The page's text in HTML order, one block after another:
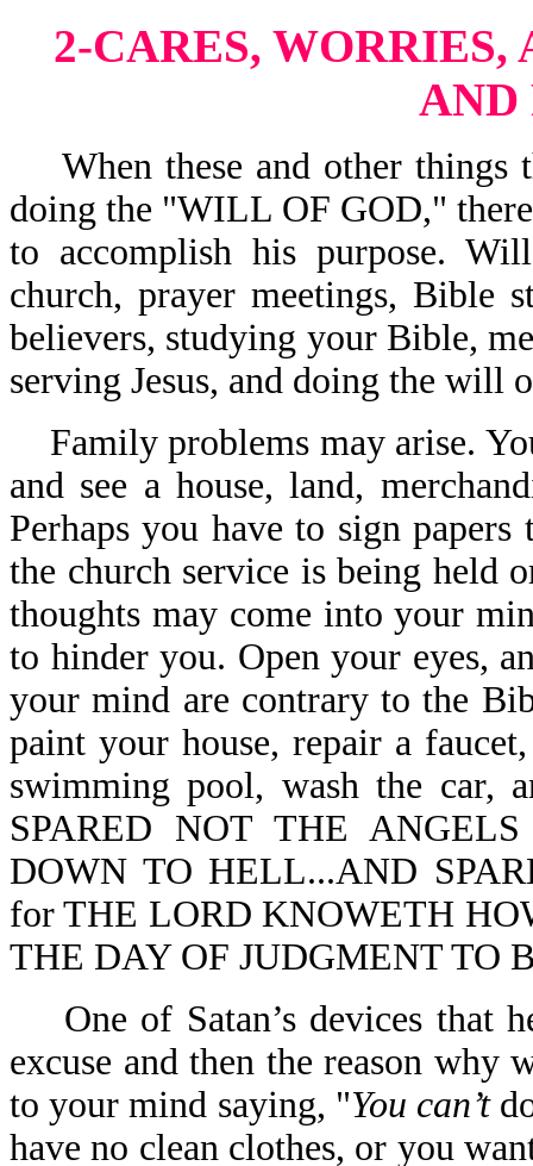
2-CARES,
AND
When these and other things
doing the "WILL OF GOD,"
to accomplish his purpose.
church, prayer meetings, Bible
believers, studying your Bible,
serving Jesus, and doing the will
Family problems may arise.
and see a house, land,
Perhaps you have to sign
the church service is being held
thoughts may come into your
to hinder you. Open your eyes,
your mind are contrary to the
paint your house, repair a
swimming pool, wash the car,
SPARED NOT THE
DOWN TO HELL...AND
for THE LORD KNOWETH
THE DAY OF JUDGMENT TO
One of Satan’s devices that
excuse and then the reason why
to your mind saying, "You can’t
have no clean clothes, or you